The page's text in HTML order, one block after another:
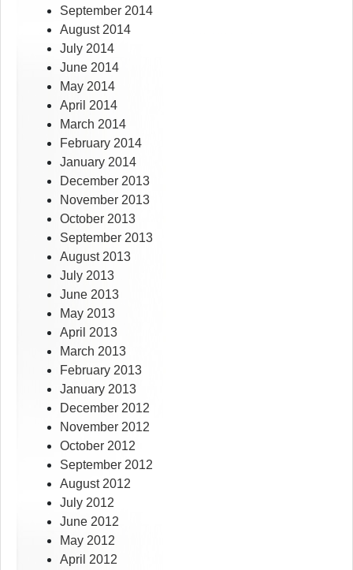
September 2014
August 2014
July 2014
June 2014
May 2014
April 2014
March 2014
February 2014
January 2014
December 2013
November 2013
October 2013
September 2013
August 2013
July 2013
June 2013
May 2013
April 2013
March 2013
February 2013
January 2013
December 2012
November 2012
October 2012
September 2012
August 2012
July 2012
June 2012
May 2012
April 2012